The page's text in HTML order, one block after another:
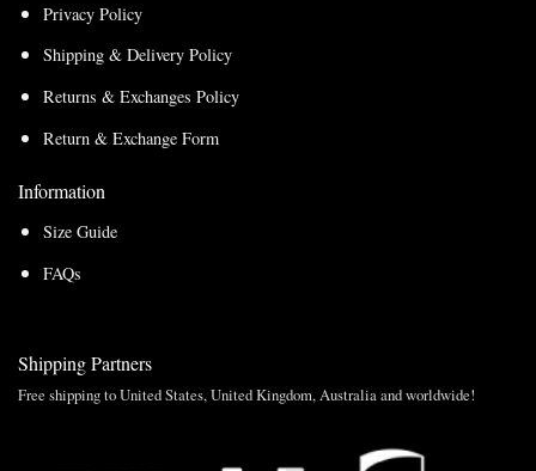
Privacy Policy
Shipping & Delivery Policy
Returns & Exchanges Policy
Return & Exchange Form
Information
Size Guide
FAQs
Shipping Partners
Free shipping to United States, United Kingdom, Australia and worldwide!